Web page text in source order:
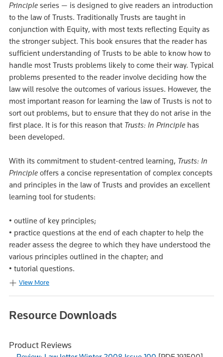
Principle series — is designed to give readers an introduction
to the law of Trusts. Traditionally Trusts are taught in
conjunction with Equity, with most texts reflecting Equity as
the stronger subject. This book ensures that the reader has
sufficient understanding of Trusts to be able to know how to
handle most Trusts problems likely to come their way. Typical
problems presented to the reader involve deciding how the
law will resolve the outcomes of various issues. However, the
most important reason for learning the law of Trusts is not to
sort out problems, but to ensure that they do not arise in the
first place. It is for this reason that Trusts: In Principle has
been developed.
With its commitment to student-centred learning, Trusts: In
Principle offers a concise representation of complex concepts
and principles in the law of Trusts and provides an excellent
learning tool for students:
• outline of key principles;
• practice questions at the end of each chapter to help the
reader assess the degree to which they have understood the
various principles outlined in the chapter; and
• tutorial questions.
View More
Resource Downloads
Product Reviews